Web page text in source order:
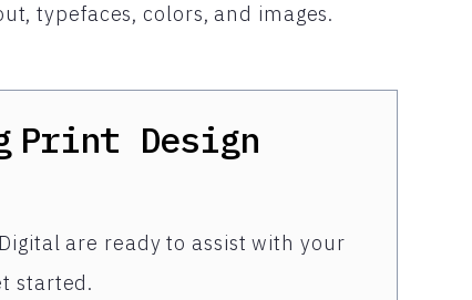
typefaces, colors, and images.
Print Design
are ready to assist with your
started.